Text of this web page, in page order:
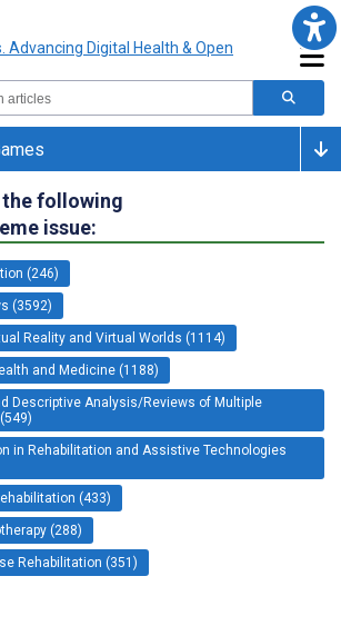
the following
issue:
(246)
(3592)
Reality and Virtual Worlds (1114)
and Medicine (1188)
Descriptive Analysis/Reviews of Multiple
in Rehabilitation and Assistive Technologies
(433)
(288)
Rehabilitation (351)